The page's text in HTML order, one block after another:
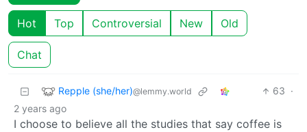
Hot Top Controversial New Old
Chat
Repple (she/her)@lemmy.world 63 ·
2 years ago
I choose to believe all the studies that say coffee is